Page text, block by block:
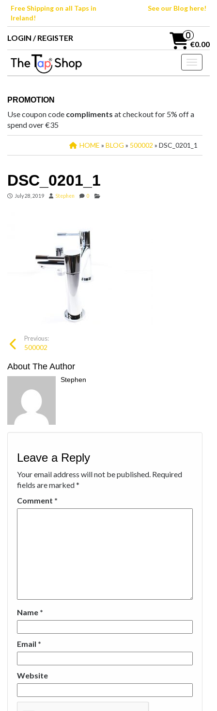
SkipFree Shipping on all Taps in
Ireland!
See our Blog here!
LOGIN / REGISTER 0
€0.00
Toggle
PROMOTION
Use coupon code compliments at checkout for 5% off a
spend over €35
HOME » BLOG » 500002 » DSC_0201_1
DSC_0201_1
July 28, 2019 Stephen 0
Previous:
500002
About The Author
Stephen
Leave a Reply
Your email address will not be published. Required
fields are marked*
Comment *
Name *
Email *
Website